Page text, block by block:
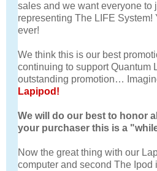
sales and we want everyone to
representing The LIFE
ever!
We think this is our best
continuing to support Quantum
outstanding promotion…
Lapipod!
We will do our best to honor
your purchaser this is a
Now the great thing with our
computer and second The